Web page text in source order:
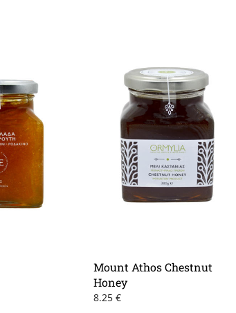
Mount Athos Chestnut
Honey
8.25 €